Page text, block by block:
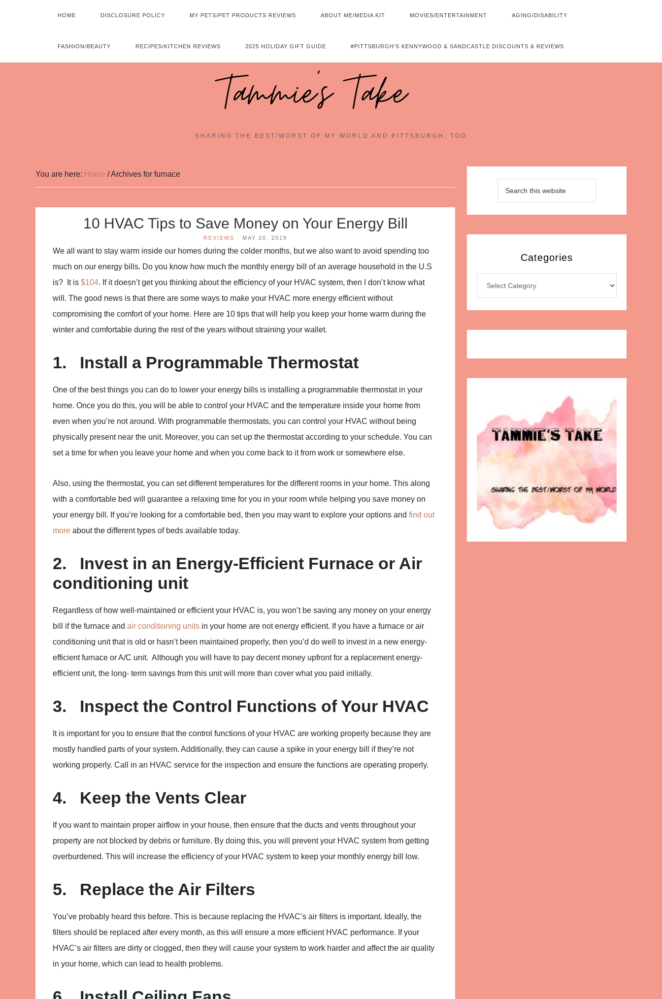
HOME DISCLOSURE POLICY MY PETS/PET PRODUCTS REVIEWS ABOUT ME/MEDIA KIT MOVIES/ENTERTAINMENT AGING/DISABILITY
FASHION/BEAUTY RECIPES/KITCHEN REVIEWS 2025 HOLIDAY GIFT GUIDE #PITTSBURGH’S KENNYWOOD & SANDCASTLE DISCOUNTS & REVIEWS
Tammie's Take~
SHARING THE BEST/WORST OF MY WORLD AND PITTSBURGH, TOO
You are here: Home /Archives for furnace
10 HVAC Tips to Save Money on Your Energy Bill
REVIEWS · MAY 20, 2019
We all want to stay warm inside our homes during the colder months, but we also want to avoid spending too
much on our energy bills. Do you know how much the monthly energy bill of an average household in the U.S
is? It is $104. If it doesn’t get you thinking about the efficiency of your HVAC system, then I don’t know what
will. The good news is that there are some ways to make your HVAC more energy efficient without
compromising the comfort of your home. Here are 10 tips that will help you keep your home warm during the
winter and comfortable during the rest of the years without straining your wallet.
1. Install a Programmable Thermostat
One of the best things you can do to lower your energy bills is installing a programmable thermostat in your
home. Once you do this, you will be able to control your HVAC and the temperature inside your home from
even when you’re not around. With programmable thermostats, you can control your HVAC without being
physically present near the unit. Moreover, you can set up the thermostat according to your schedule. You can
set a time for when you leave your home and when you come back to it from work or somewhere else.
Also, using the thermostat, you can set different temperatures for the different rooms in your home. This along
with a comfortable bed will guarantee a relaxing time for you in your room while helping you save money on
your energy bill. If you’re looking for a comfortable bed, then you may want to explore your options and find out
more about the different types of beds available today.
2. Invest in an Energy-Efficient Furnace or Air
conditioning unit
Regardless of how well-maintained or efficient your HVAC is, you won’t be saving any money on your energy
bill if the furnace and air conditioning units in your home are not energy efficient. If you have a furnace or air
conditioning unit that is old or hasn’t been maintained properly, then you’d do well to invest in a new energy-
efficient furnace or A/C unit. Although you will have to pay decent money upfront for a replacement energy-
efficient unit, the long- term savings from this unit will more than cover what you paid initially.
3. Inspect the Control Functions of Your HVAC
It is important for you to ensure that the control functions of your HVAC are working properly because they are
mostly handled parts of your system. Additionally, they can cause a spike in your energy bill if they’re not
working properly. Call in an HVAC service for the inspection and ensure the functions are operating properly.
4. Keep the Vents Clear
If you want to maintain proper airflow in your house, then ensure that the ducts and vents throughout your
property are not blocked by debris or furniture. By doing this, you will prevent your HVAC system from getting
overburdened. This will increase the efficiency of your HVAC system to keep your monthly energy bill low.
5. Replace the Air Filters
You’ve probably heard this before. This is because replacing the HVAC’s air filters is important. Ideally, the
filters should be replaced after every month, as this will ensure a more efficient HVAC performance. If your
HVAC’s air filters are dirty or clogged, then they will cause your system to work harder and affect the air quality
in your home, which can lead to health problems.
Categories